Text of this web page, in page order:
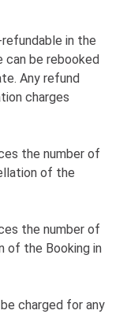
refundable in the
can be rebooked
Any refund
charges
the number of
of the
the number of
of the Booking in
charged for any